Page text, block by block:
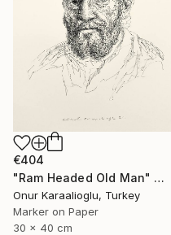
€404
"Ram Headed Old Man" Drawing
Onur Karaalioglu, Turkey
Marker on Paper
30 x 40 cm